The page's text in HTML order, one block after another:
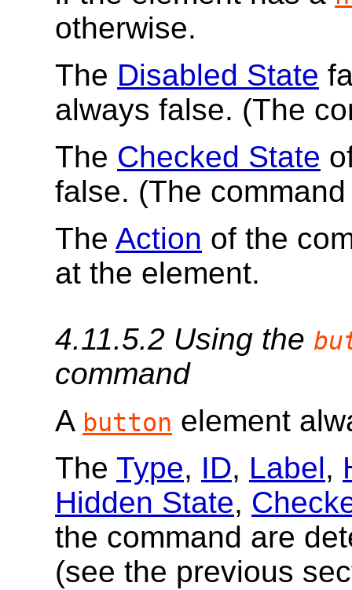
otherwise.
The Disabled State
always false. (The
The Checked State
false. (The
The Action of the
at the element.
4.11.5.2 Using the
command
A button element
The Type, ID, Label,
Hidden State,
the command are
(see the previous